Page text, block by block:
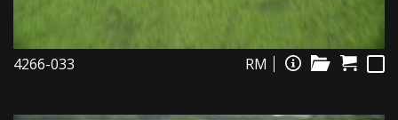
4266-033 RM